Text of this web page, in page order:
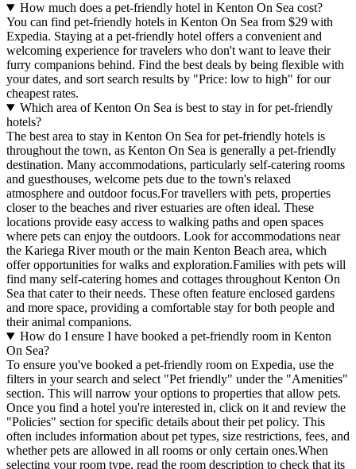
How much does a pet-friendly hotel in Kenton On Sea cost?
You can find pet-friendly hotels in Kenton On Sea from $29 with
Expedia. Staying at a pet-friendly hotel offers a convenient and
welcoming experience for travelers who don't want to leave their
furry companions behind. Find the best deals by being flexible with
your dates, and sort search results by "Price: low to high" for our
cheapest rates.
Which area of Kenton On Sea is best to stay in for pet-friendly
hotels?
The best area to stay in Kenton On Sea for pet-friendly hotels is
throughout the town, as Kenton On Sea is generally a pet-friendly
destination. Many accommodations, particularly self-catering rooms
and guesthouses, welcome pets due to the town's relaxed
atmosphere and outdoor focus.For travellers with pets, properties
closer to the beaches and river estuaries are often ideal. These
locations provide easy access to walking paths and open spaces
where pets can enjoy the outdoors. Look for accommodations near
the Kariega River mouth or the main Kenton Beach area, which
offer opportunities for walks and exploration.Families with pets will
find many self-catering homes and cottages throughout Kenton On
Sea that cater to their needs. These often feature enclosed gardens
and more space, providing a comfortable stay for both people and
their animal companions.
How do I ensure I have booked a pet-friendly room in Kenton
On Sea?
To ensure you've booked a pet-friendly room on Expedia, use the
filters in your search and select "Pet friendly" under the "Amenities"
section. This will narrow your options to properties that allow pets.
Once you find a hotel you're interested in, click on it and review the
"Policies" section for specific details about their pet policy. This
often includes information about pet types, size restrictions, fees, and
whether pets are allowed in all rooms or only certain ones.When
selecting your room type, read the room description to check that its